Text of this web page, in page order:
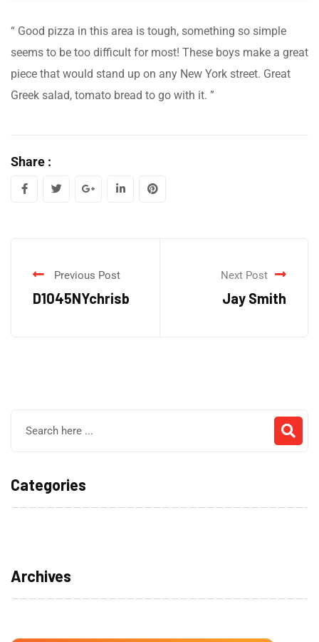
“ Good pizza in this area is tough, something so simple
seems to be too difficult for most! These boys make a great
piece that would stand up on any New York street. Great
Greek salad, tomato bread to go with it. ”
Share :
Previous Post
D1045NYchrisb
Next Post
Jay Smith
Categories
Archives